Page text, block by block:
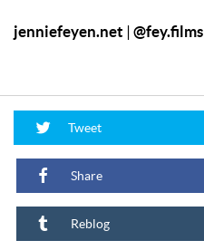
jenniefeyen.net @fey.films
Tweet
Share
Reblog